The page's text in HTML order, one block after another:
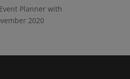
Planner with
2020